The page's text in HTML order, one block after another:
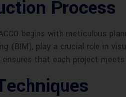
Process
begins with meticulous
(BIM), play a crucial role in
that each project